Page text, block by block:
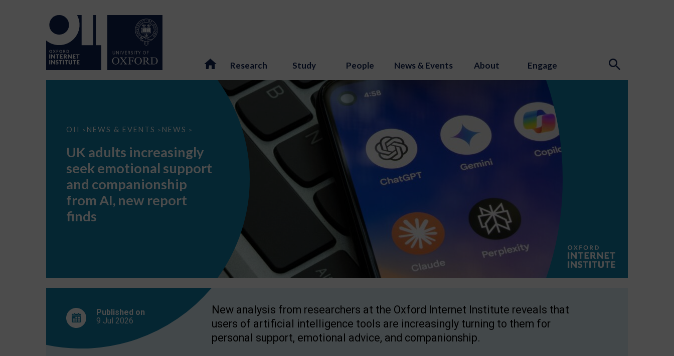
Research Study People News & Events About Engage
OII > NEWS & EVENTS > NEWS >
UK
seek
support
companionship
AI,
report
UK adults increasingly
seek emotional support
and companionship
from AI, new report
finds
Published on
9 Jul 2026
New analysis from researchers at the Oxford Internet Institute reveals that
users of artificial intelligence tools are increasingly turning to them for
personal support, emotional advice, and companionship.